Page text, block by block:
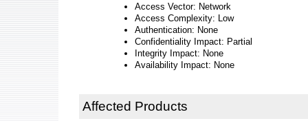
Access Vector: Network
Access Complexity: Low
Authentication: None
Confidentiality Impact: Partial
Integrity Impact: None
Availability Impact: None
Affected Products